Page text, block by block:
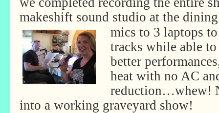
makeshift sound studio at the
mics to 3 laptops
tracks while able
better
heat with no AC
reduction…whew!
into a working graveyard show!